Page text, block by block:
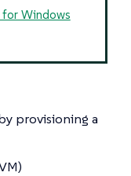
for Windows
provisioning a